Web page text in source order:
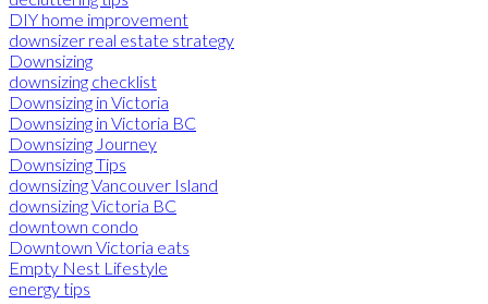
DIY home improvement
downsizer real estate strategy
Downsizing
downsizing checklist
Downsizing in Victoria
Downsizing in Victoria BC
Downsizing Journey
Downsizing Tips
downsizing Vancouver Island
downsizing Victoria BC
downtown condo
Downtown Victoria eats
Empty Nest Lifestyle
energy tips